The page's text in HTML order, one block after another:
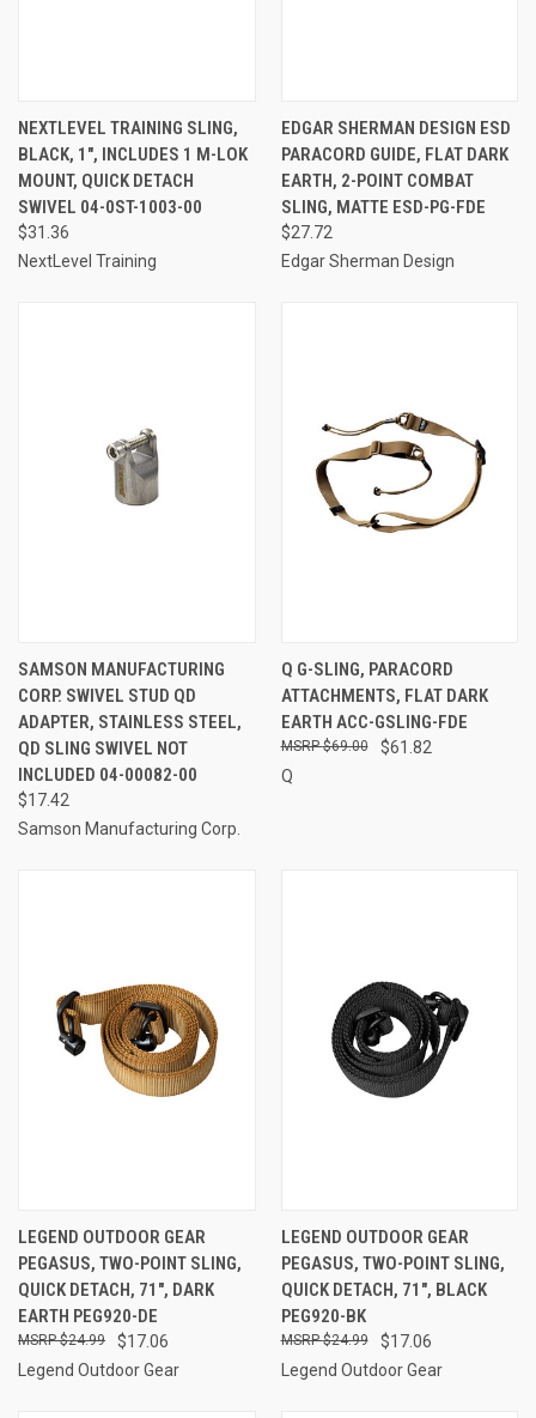
NEXTLEVEL TRAINING SLING,
BLACK, 1", INCLUDES 1 M-LOK
MOUNT, QUICK DETACH
SWIVEL 04-0ST-1003-00
$31.36
NextLevel Training
EDGAR SHERMAN DESIGN ESD
PARACORD GUIDE, FLAT DARK
EARTH, 2-POINT COMBAT
SLING, MATTE ESD-PG-FDE
$27.72
Edgar Sherman Design
SAMSON MANUFACTURING
CORP. SWIVEL STUD QD
ADAPTER, STAINLESS STEEL,
QD SLING SWIVEL NOT
INCLUDED 04-00082-00
$17.42
Samson Manufacturing Corp.
Q G-SLING, PARACORD
ATTACHMENTS, FLAT DARK
EARTH ACC-GSLING-FDE
$61.82
$69.00
Q
LEGEND OUTDOOR GEAR
PEGASUS, TWO-POINT SLING,
QUICK DETACH, 71", DARK
EARTH PEG920-DE
$17.06
$24.99
Legend Outdoor Gear
LEGEND OUTDOOR GEAR
PEGASUS, TWO-POINT SLING,
QUICK DETACH, 71", BLACK
PEG920-BK
$17.06
$24.99
Legend Outdoor Gear